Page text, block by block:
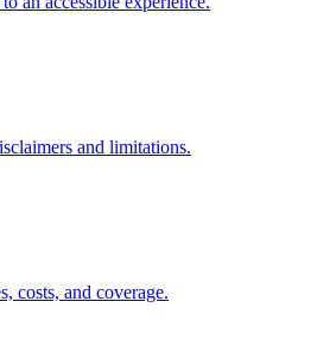
and limitations.
costs, and coverage.